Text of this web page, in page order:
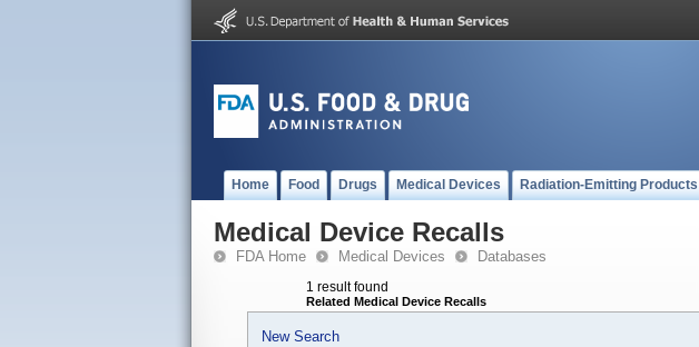
Home Food Drugs Medical Devices Radiation-Emitting Products
Medical Device Recalls
FDA Home Medical Devices Databases
1 result found
Related Medical Device Recalls
New Search